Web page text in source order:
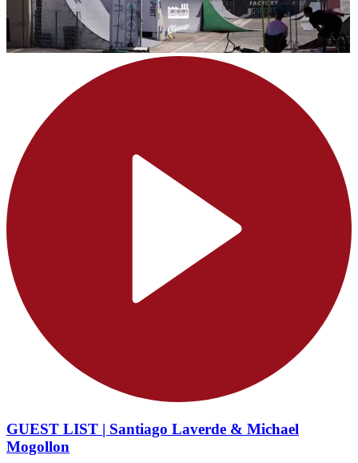
GUEST LIST | Santiago Laverde & Michael
Mogollon